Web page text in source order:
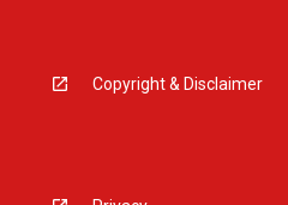
Copyright & Disclaimer